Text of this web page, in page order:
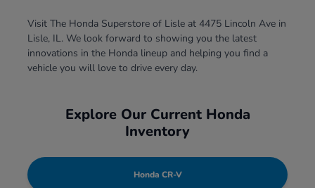
Visit The Honda Superstore of Lisle at 4475 Lincoln Ave in
Lisle, IL. We look forward to showing you the latest
innovations in the Honda lineup and helping you find a
vehicle you will love to drive every day.
Explore Our Current Honda
Inventory
Honda CR-V